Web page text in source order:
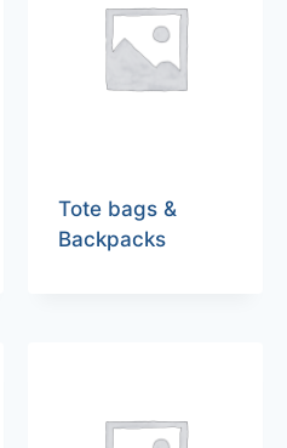
Tote bags &
Backpacks